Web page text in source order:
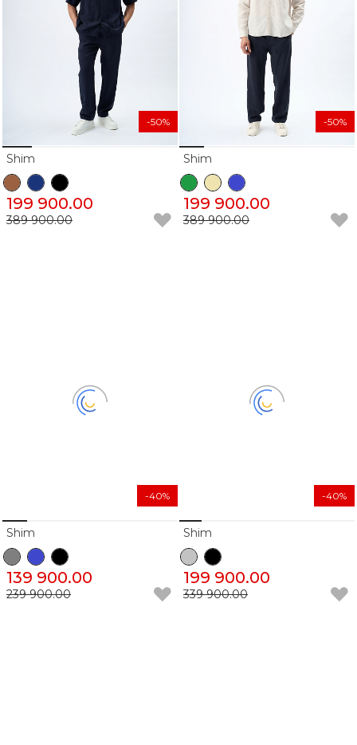
Shim
199 900.00
389 900.00
-50%
Shim
199 900.00
389 900.00
-50%
Shim
139 900.00
239 900.00
-40%
Shim
199 900.00
339 900.00
-40%